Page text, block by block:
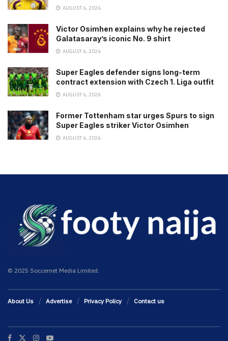
AUGUST 6, 2026
Victor Osimhen explains why he rejected
Galatasaray’s iconic No. 9 shirt
AUGUST 6, 2026
Super Eagles defender signs long-term
contract extension with Czech 1. Liga outfit
AUGUST 6, 2026
Former Tottenham star urges Spurs to sign
Super Eagles striker Victor Osimhen
AUGUST 6, 2026
© 2025 Soccernet Media Limited.
About Us Advertise Privacy Policy Contact us